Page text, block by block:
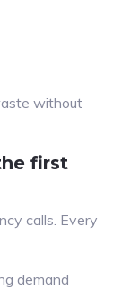
without
first
calls. Every
demand